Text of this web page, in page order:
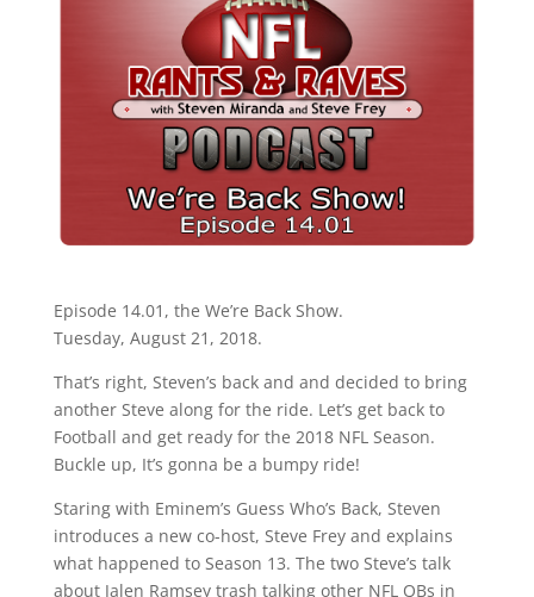
Episode 14.01, the We’re Back Show.
Tuesday, August 21, 2018.
That’s right, Steven’s back and and decided to bring
another Steve along for the ride. Let’s get back to
Football and get ready for the 2018 NFL Season.
Buckle up, It’s gonna be a bumpy ride!
Staring with Eminem’s Guess Who’s Back, Steven
introduces a new co-host, Steve Frey and explains
what happened to Season 13. The two Steve’s talk
about Jalen Ramsey trash talking other NFL QBs in